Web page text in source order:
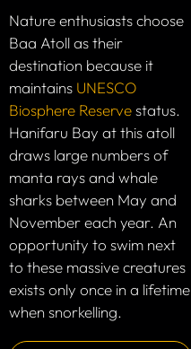
Nature enthusiasts choose
Baa Atoll as their
destination because it
maintains UNESCO
Biosphere Reservestatus.
Hanifaru Bay at this atoll
draws large numbers of
manta rays and whale
sharks between May and
November each year. An
opportunity to swim next
to these massive creatures
exists only once in a lifetime
when snorkelling.